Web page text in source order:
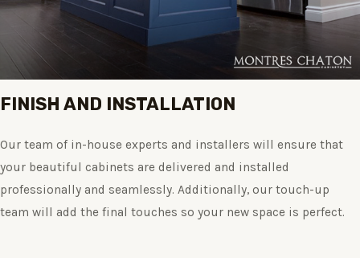
FINISH AND INSTALLATION
Our team of in-house experts and installers will ensure that
your beautiful cabinets are delivered and installed
professionally and seamlessly. Additionally, our touch-up
team will add the final touches so your new space is perfect.